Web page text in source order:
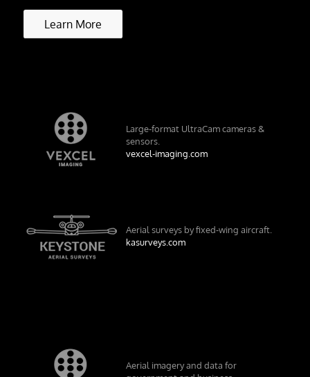
Learn More
Large-format UltraCam cameras &
sensors.
vexcel-imaging.com
Aerial surveys by fixed-wing aircraft.
kasurveys.com
Aerial imagery and data for